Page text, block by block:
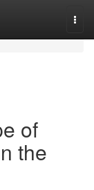
of
the